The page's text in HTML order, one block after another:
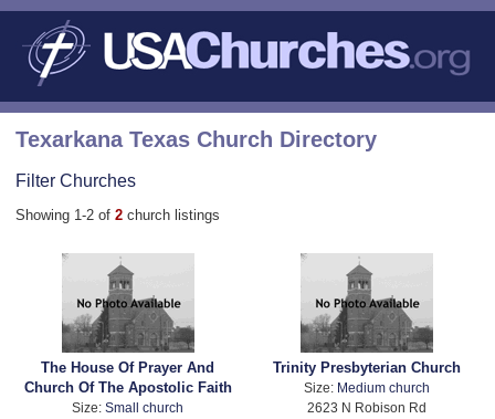
Texarkana Texas Church Directory
Filter Churches
Showing 1-2 of 2 church listings
The House Of Prayer And
Church Of The Apostolic Faith
Size:Small church
Trinity Presbyterian Church
Size: Medium church
2623 N Robison Rd